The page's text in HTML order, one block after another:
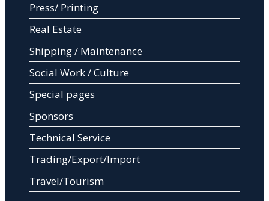
Press/ Printing
Real Estate
Shipping / Maintenance
Social Work / Culture
Special pages
Sponsors
Technical Service
Trading/Export/Import
Travel/Tourism